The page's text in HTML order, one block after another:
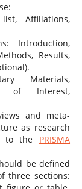
Affiliations,
Introduction,
Results,
Materials,
of Interest,
and meta-
as research
to the PRISMA
be defined
three sections: